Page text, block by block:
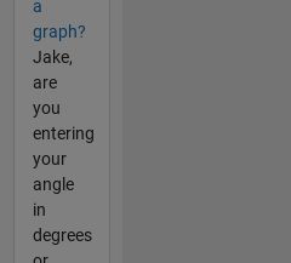
a
graph?
Jake,
are
you
entering
your
angle
in
degrees